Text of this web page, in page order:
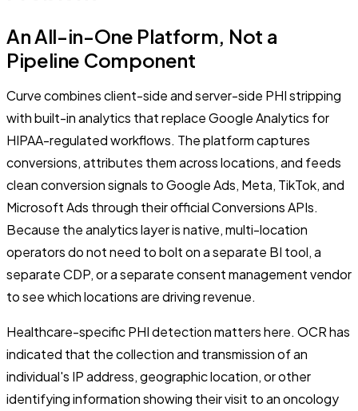
An All-in-One Platform, Not a
Pipeline Component
Curve combines client-side and server-side PHI stripping
with built-in analytics that replace Google Analytics for
HIPAA-regulated workflows. The platform captures
conversions, attributes them across locations, and feeds
clean conversion signals to Google Ads, Meta, TikTok, and
Microsoft Ads through their official Conversions APIs.
Because the analytics layer is native, multi-location
operators do not need to bolt on a separate BI tool, a
separate CDP, or a separate consent management vendor
to see which locations are driving revenue.
Healthcare-specific PHI detection matters here. OCR has
indicated that the collection and transmission of an
individual's IP address, geographic location, or other
identifying information showing their visit to an oncology